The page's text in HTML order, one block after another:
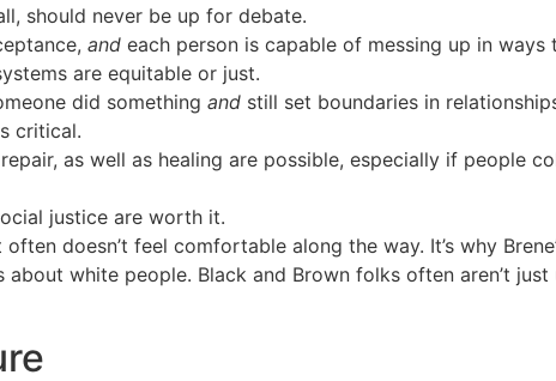
should never be up for debate.
and each person is capable of messing up in
are equitable or just.
did something and still set boundaries in
critical.
as well as healing are possible, especially if people
justice are worth it.
doesn’t feel comfortable along the way. It’s why
about white people. Black and Brown folks often aren’t